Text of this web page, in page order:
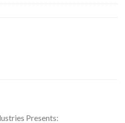
Presents: